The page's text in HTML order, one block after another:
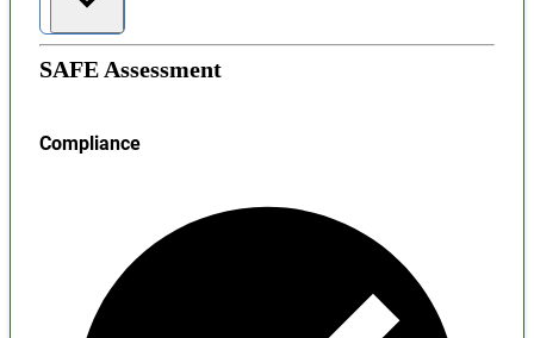
SAFE Assessment
Compliance